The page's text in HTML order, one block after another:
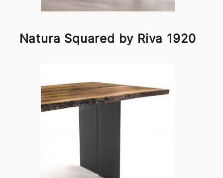
Natura Squared by Riva 1920